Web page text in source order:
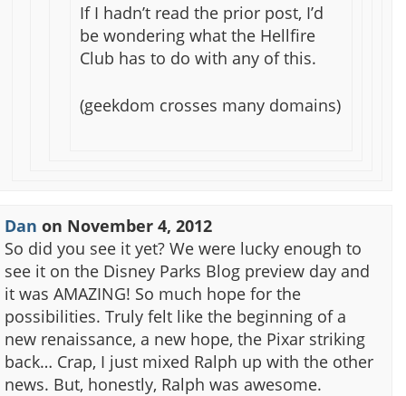
If I hadn’t read the prior post, I’d
be wondering what the Hellfire
Club has to do with any of this.
(geekdom crosses many domains)
Dan on November 4, 2012
So did you see it yet? We were lucky enough to
see it on the Disney Parks Blog preview day and
it was AMAZING! So much hope for the
possibilities. Truly felt like the beginning of a
new renaissance, a new hope, the Pixar striking
back… Crap, I just mixed Ralph up with the other
news. But, honestly, Ralph was awesome.